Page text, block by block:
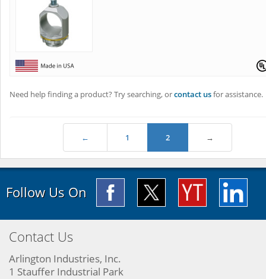
Need help finding a product? Try searching, orcontact usfor assistance.
← 1 2 →
Follow Us On
Contact Us
Arlington Industries, Inc.
1 Stauffer Industrial Park